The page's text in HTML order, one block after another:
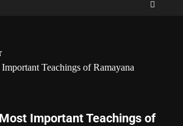
Teachings of Ramayana
Important Teachings of